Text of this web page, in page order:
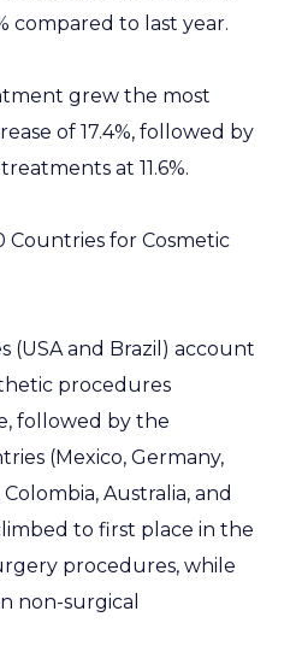
compared to last year.
grew the most
of 17.4%, followed by
at 11.6%.
Countries for Cosmetic
(USA and Brazil) account
procedures
followed by the
(Mexico, Germany,
Australia, and
to first place in the
procedures, while
non-surgical